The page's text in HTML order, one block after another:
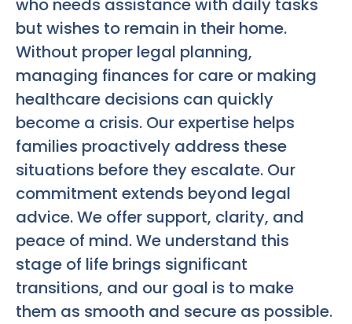
who needs assistance with daily tasks
but wishes to remain in their home.
Without proper legal planning,
managing finances for care or making
healthcare decisions can quickly
become a crisis. Our expertise helps
families proactively address these
situations before they escalate. Our
commitment extends beyond legal
advice. We offer support, clarity, and
peace of mind. We understand this
stage of life brings significant
transitions, and our goal is to make
them as smooth and secure as possible.